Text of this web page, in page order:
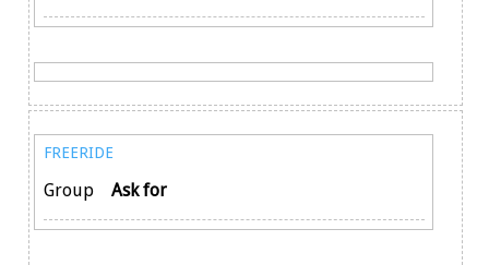
FREERIDE
Group Ask for